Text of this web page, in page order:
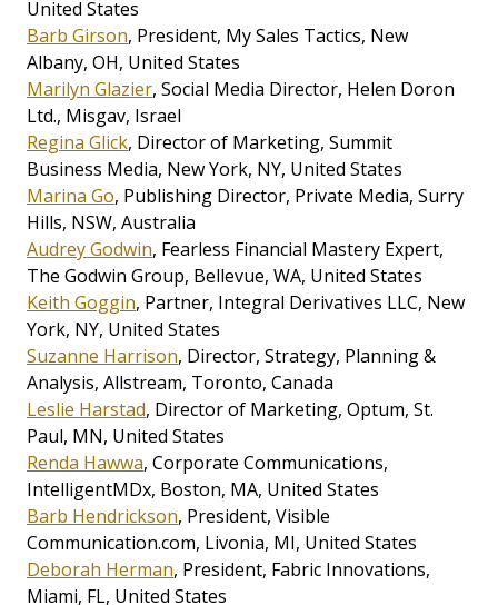
United States
Barb Girson, President, My Sales Tactics, New
Albany, OH, United States
Marilyn Glazier, Social Media Director, Helen Doron
Ltd., Misgav, Israel
Regina Glick, Director of Marketing, Summit
Business Media, New York, NY, United States
Marina Go, Publishing Director, Private Media, Surry
Hills, NSW, Australia
Audrey Godwin, Fearless Financial Mastery Expert,
The Godwin Group, Bellevue, WA, United States
Keith Goggin, Partner, Integral Derivatives LLC, New
York, NY, United States
Suzanne Harrison, Director, Strategy, Planning &
Analysis, Allstream, Toronto, Canada
Leslie Harstad, Director of Marketing, Optum, St.
Paul, MN, United States
Renda Hawwa, Corporate Communications,
IntelligentMDx, Boston, MA, United States
Barb Hendrickson, President, Visible
Communication.com, Livonia, MI, United States
Deborah Herman, President, Fabric Innovations,
Miami, FL, United States